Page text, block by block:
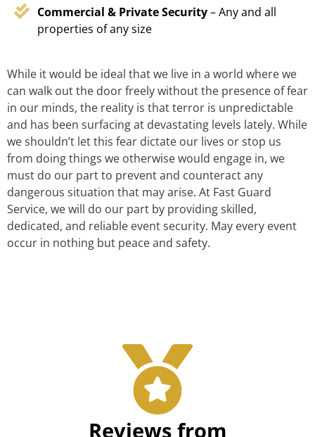
Commercial & Private Security– Any and all
properties of any size
While it would be ideal that we live in a world where we
can walk out the door freely without the presence of fear
in our minds, the reality is that terror is unpredictable
and has been surfacing at devastating levels lately. While
we shouldn’t let this fear dictate our lives or stop us
from doing things we otherwise would engage in, we
must do our part to prevent and counteract any
dangerous situation that may arise. At Fast Guard
Service, we will do our part by providing skilled,
dedicated, and reliable event security. May every event
occur in nothing but peace and safety.
Reviews from